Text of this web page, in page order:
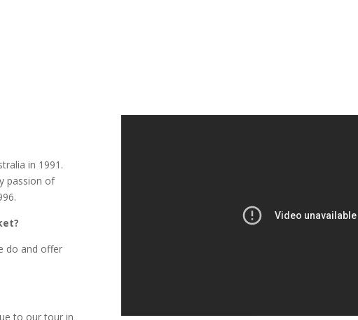
in 1991.
passion of
do and offer
to our tour in